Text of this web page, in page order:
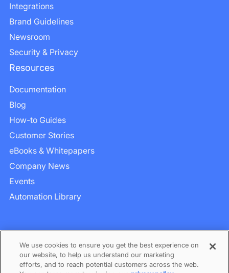
Resources
Documentation
Blog
How-to Guides
Customer Stories
eBooks & Whitepapers
Company News
Events
Automation Library
Integrations
Brand Guidelines
Newsroom
Security & Privacy
Privacy–Term of Services
We use cookies to ensure you get the best experience on
our website, to help us understand our marketing
efforts, and to reach potential customers across the web.